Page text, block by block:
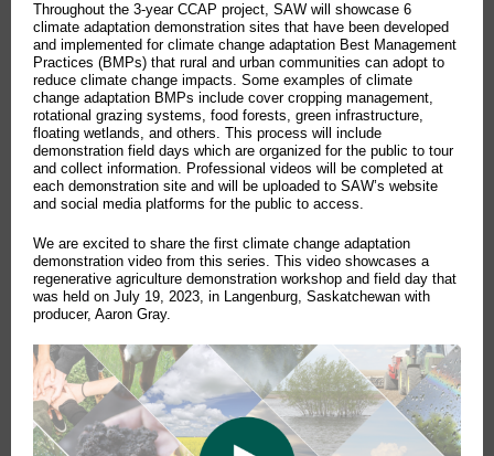
Throughout the 3-year CCAP project, SAW will showcase 6
climate adaptation demonstration sites that have been developed
and implemented for climate change adaptation Best Management
Practices (BMPs) that rural and urban communities can adopt to
reduce climate change impacts. Some examples of climate
change adaptation BMPs include cover cropping management,
rotational grazing systems, food forests, green infrastructure,
floating wetlands, and others. This process will include
demonstration field days which are organized for the public to tour
and collect information. Professional videos will be completed at
each demonstration site and will be uploaded to SAW’s website
and social media platforms for the public to access.
We are excited to share the first climate change adaptation
demonstration video from this series. This video showcases a
regenerative agriculture demonstration workshop and field day that
was held on July 19, 2023, in Langenburg, Saskatchewan with
producer, Aaron Gray.